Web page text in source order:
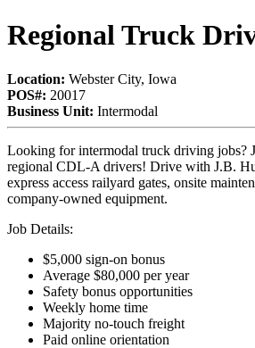
Regional Truck
Location: Webster City, Iowa
POS#: 20017
Business Unit: Intermodal
Looking for intermodal truck driving jobs?
regional CDL-A drivers! Drive with J.B.
express access railyard gates, onsite
company-owned equipment.
Job Details:
$5,000 sign-on bonus
Average $80,000 per year
Safety bonus opportunities
Weekly home time
Majority no-touch freight
Paid online orientation